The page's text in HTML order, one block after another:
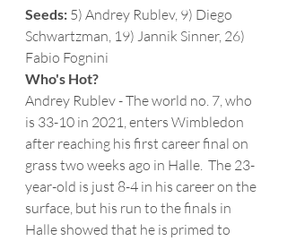
Seeds: 5) Andrey Rublev, 9) Diego
Schwartzman, 19) Jannik Sinner, 26)
Fabio Fognini
Who's Hot?
Andrey Rublev - The world no. 7, who
is 33-10 in 2021, enters Wimbledon
after reaching his first career final on
grass two weeks ago in Halle.  The 23-
year-old is just 8-4 in his career on the
surface, but his run to the finals in
Halle showed that he is primed to